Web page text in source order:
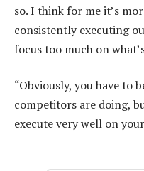
so. I think for me it’s
consistently executing
focus too much on
“Obviously, you have to
competitors are doing,
execute very well on